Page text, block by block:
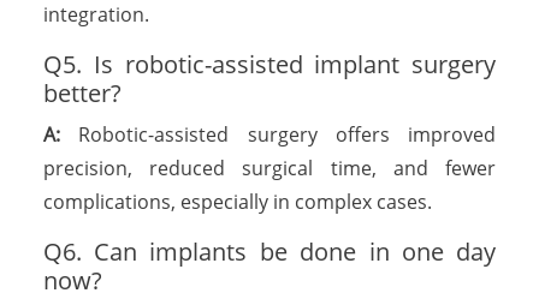
integration.
Q5. Is robotic-assisted implant surgery
better?
A:Robotic-assisted surgery offers improved
precision, reduced surgical time, and fewer
complications, especially in complex cases.
Q6. Can implants be done in one day
now?